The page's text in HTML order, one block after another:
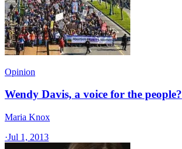
Opinion
Wendy Davis, a voice for the people?
Maria Knox
·Jul 1, 2013